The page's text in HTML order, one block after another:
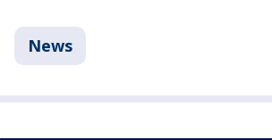
News